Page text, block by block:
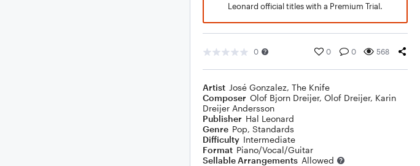
Leonard official titles with a Premium Trial.
0 0 0 568
Artist José Gonzalez, The Knife
Composer Olof Bjorn Dreijer, Olof Dreijer, Karin
Dreijer Andersson
Publisher Hal Leonard
Genre Pop, Standards
Difficulty Intermediate
Format Piano/Vocal/Guitar
Sellable Arrangements Allowed